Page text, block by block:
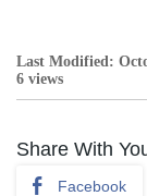
Last Modified:
6 views
Share With
Facebook